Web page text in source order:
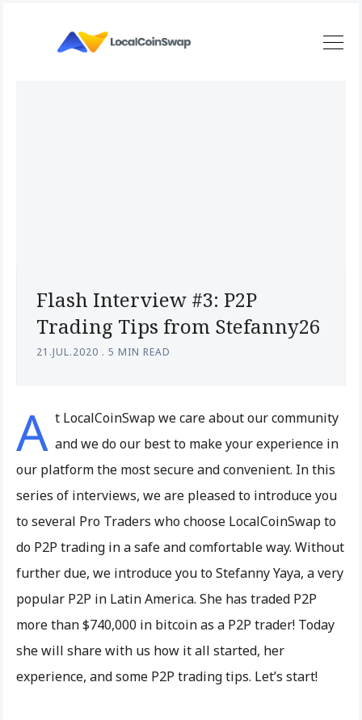
Flash Interview #3: P2P
Trading Tips from Stefanny26
21.JUL.2020 . 5 MIN READ
A t LocalCoinSwap we care about our community
and we do our best to make your experience in
our platform the most secure and convenient. In this
series of interviews, we are pleased to introduce you
to several Pro Traders who choose LocalCoinSwap to
do P2P trading in a safe and comfortable way. Without
further due, we introduce you to Stefanny Yaya, a very
popular P2P in Latin America. She has traded P2P
more than $740,000 in bitcoin as a P2P trader! Today
she will share with us how it all started, her
experience, and some P2P trading tips. Let’s start!